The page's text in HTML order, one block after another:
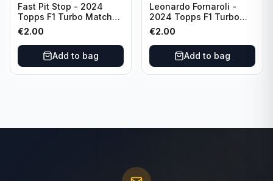
Fast Pit Stop - 2024
Topps F1 Turbo Match
Attax Strategy #1
€2.00
Add to bag
Leonardo Fornaroli -
2024 Topps F1 Turbo
Match Attax Hero #277
€2.00
Add to bag